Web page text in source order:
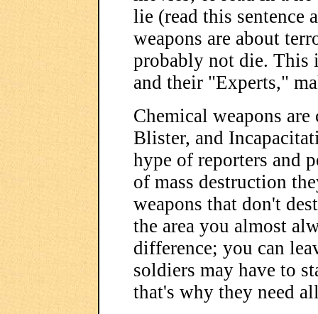
lie (read this sentence
weapons are about
probably not die. This
and their "Experts,"
Chemical weapons
Blister, and
hype of reporters and
of mass destruction
weapons that don't
the area you almost
difference; you can
soldiers may have to
that's why they need